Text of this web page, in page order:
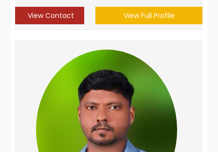
View Contact View Full Profile